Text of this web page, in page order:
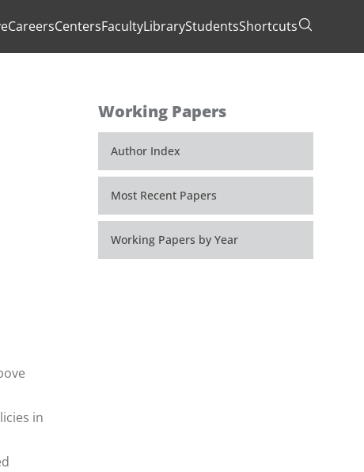
CareersCentersFacultyLibraryStudentsShortcuts
in
Working Papers
Author Index
Most Recent Papers
Working Papers by Year